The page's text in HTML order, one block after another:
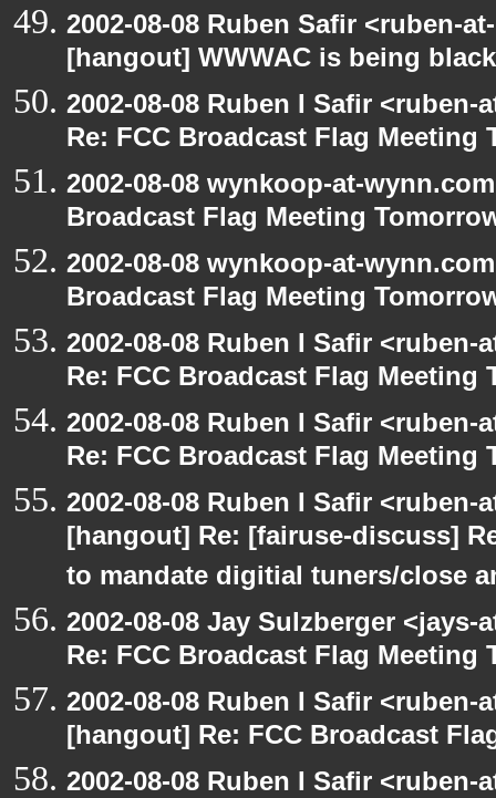
2002-08-08 Ruben Safir <ruben-
[hangout] WWWAC is being
2002-08-08 Ruben I Safir
Re: FCC Broadcast Flag Meeting
2002-08-08 wynkoop-at-
Broadcast Flag Meeting
2002-08-08 wynkoop-at-
Broadcast Flag Meeting
2002-08-08 Ruben I Safir
Re: FCC Broadcast Flag Meeting
2002-08-08 Ruben I Safir
Re: FCC Broadcast Flag Meeting
2002-08-08 Ruben I Safir
[hangout] Re: [fairuse-discuss]
to mandate digitial tuners/close
2002-08-08 Jay Sulzberger
Re: FCC Broadcast Flag Meeting
2002-08-08 Ruben I Safir
[hangout] Re: FCC Broadcast
2002-08-08 Ruben I Safir